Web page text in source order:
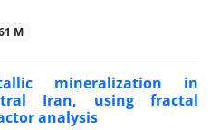
M
mineralization in
Iran, using fractal
analysis